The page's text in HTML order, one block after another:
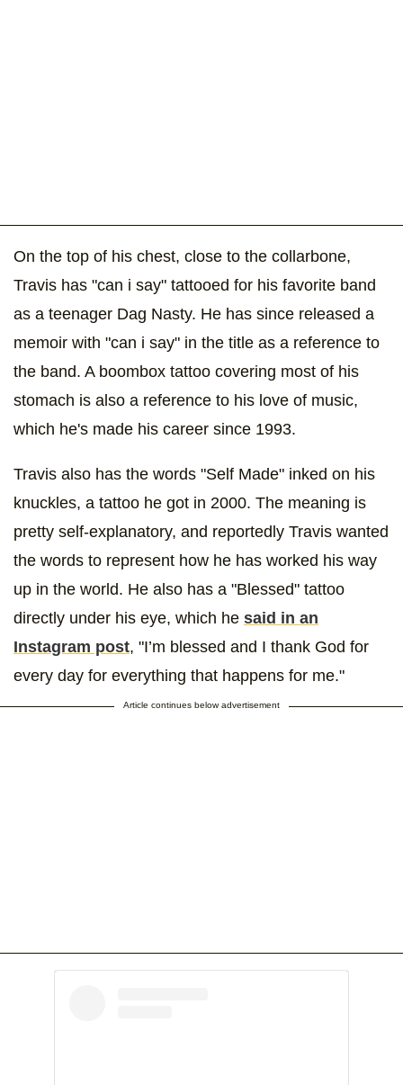
On the top of his chest, close to the collarbone,
Travis has "can i say" tattooed for his favorite band
as a teenager Dag Nasty. He has since released a
memoir with "can i say" in the title as a reference to
the band. A boombox tattoo covering most of his
stomach is also a reference to his love of music,
which he's made his career since 1993.
Travis also has the words "Self Made" inked on his
knuckles, a tattoo he got in 2000. The meaning is
pretty self-explanatory, and reportedly Travis wanted
the words to represent how he has worked his way
up in the world. He also has a "Blessed" tattoo
directly under his eye, which he said in an
Instagram post, "I’m blessed and I thank God for
every day for everything that happens for me."
Article continues below advertisement